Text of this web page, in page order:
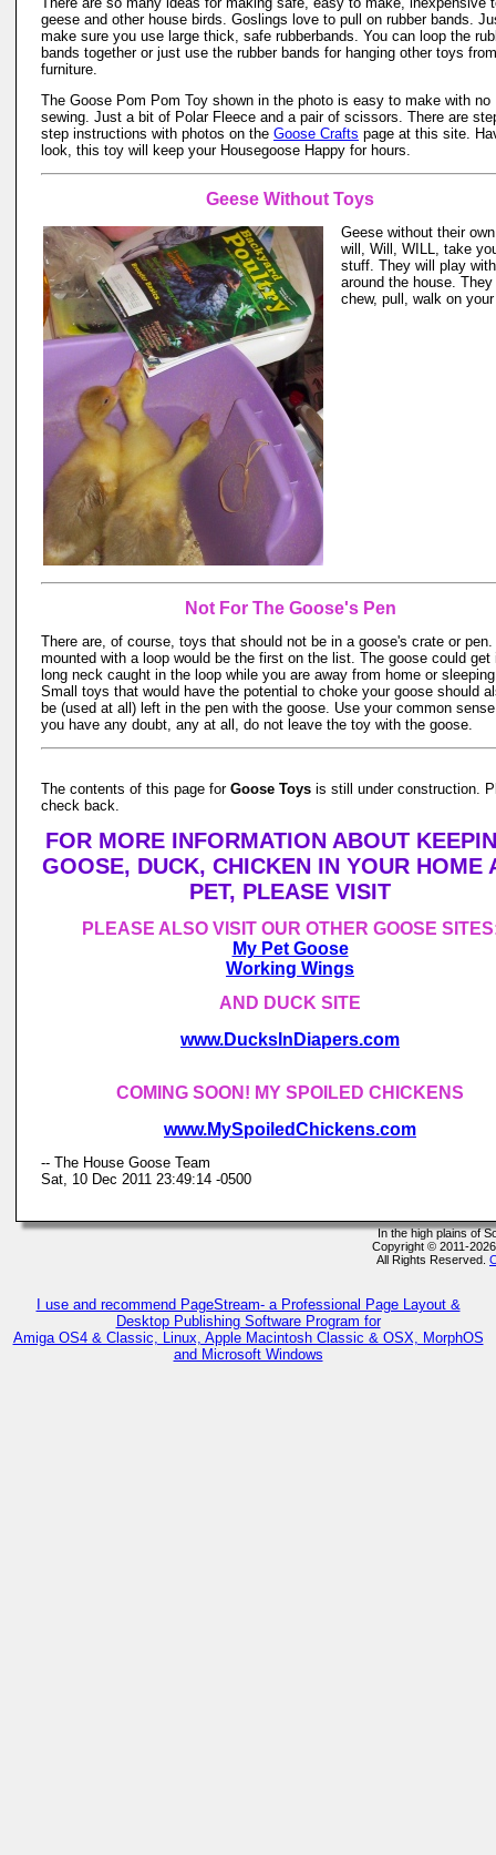
geese and other house birds. Goslings love to pull on rubber bands.
make sure you use large thick, safe rubberbands. You can loop the
bands together or just use the rubber bands for hanging other toys from
furniture.
The Goose Pom Pom Toy shown in the photo is easy to make with no
sewing. Just a bit of Polar Fleece and a pair of scissors. There are
step instructions with photos on the Goose Crafts page at this site.
look, this toy will keep your Housegoose Happy for hours.
Geese Without Toys
Geese without their
will, Will, WILL, take
stuff. They will play
around the house. They
chew, pull, walk on
Not For The Goose's Pen
There are, of course, toys that should not be in a goose's crate or
mounted with a loop would be the first on the list. The goose could get
long neck caught in the loop while you are away from home or
Small toys that would have the potential to choke your goose should
be (used at all) left in the pen with the goose. Use your common
you have any doubt, any at all, do not leave the toy with the goose.
The contents of this page for Goose Toys is still under construction.
check back.
FOR MORE INFORMATION ABOUT
GOOSE, DUCK, CHICKEN IN YOUR HOME
PET, PLEASE VISIT
PLEASE ALSO VISIT OUR OTHER GOOSE
My Pet Goose
Working Wings
AND DUCK SITE
www.DucksInDiapers.com
COMING SOON! MY SPOILED CHICKENS
www.MySpoiledChickens.com
-- The House Goose Team
Sat, 10 Dec 2011 23:49:14 -0500
In the high plains of
Copyright © 2011-
All Rights Reserved.
I use and recommend PageStream- a Professional Page Layout &
Desktop Publishing Software Program for
Amiga OS4 & Classic, Linux, Apple Macintosh Classic & OSX, MorphOS
and Microsoft Windows